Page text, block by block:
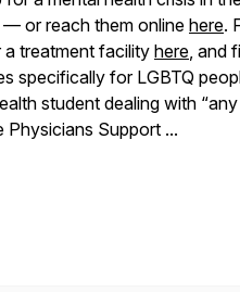
or reach them onlinehere.
a treatment facilityhere, and
specifically for LGBTQ
student dealing with
Physicians Support ...